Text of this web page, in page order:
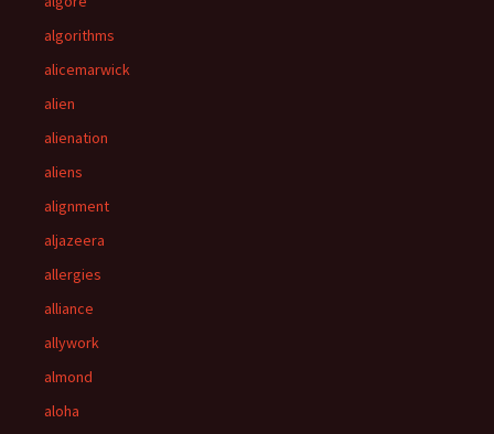
algorithms
alicemarwick
alien
alienation
aliens
alignment
aljazeera
allergies
alliance
allywork
almond
aloha